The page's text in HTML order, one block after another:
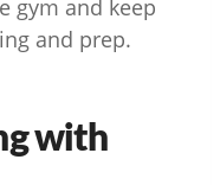
gym and keep
and prep.
with